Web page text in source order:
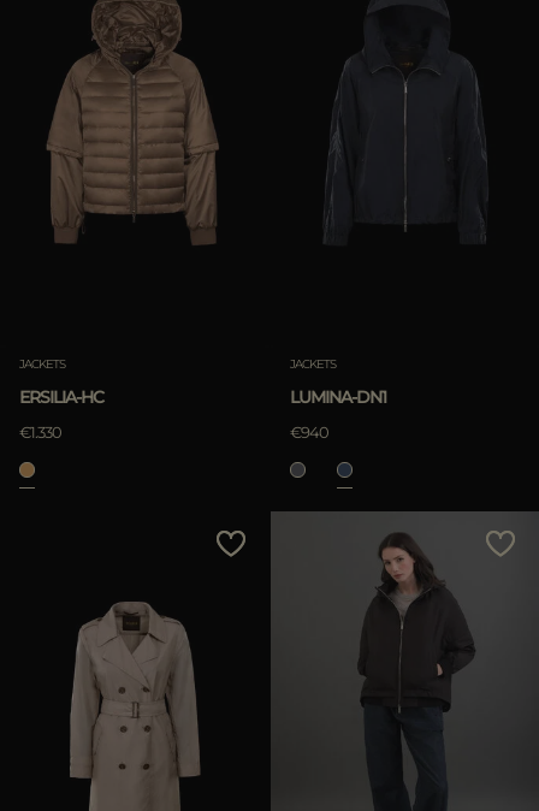
JACKETS
ERSILIA-HC
€1.330
JACKETS
LUMINA-DN1
€940